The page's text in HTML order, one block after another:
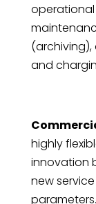
operational
(archiving),
and
highly
innovation
new